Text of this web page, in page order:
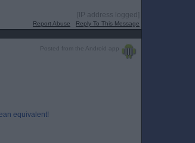
[IP address logged]
Report Abuse Reply To This Message
Posted from the Android app
equivalent!